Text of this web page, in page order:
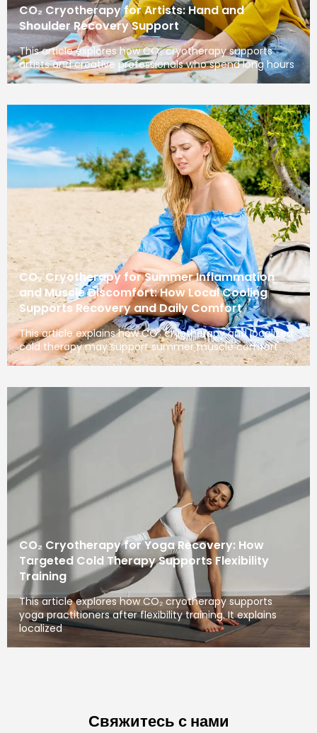
CO₂ Cryotherapy for Artists: Hand and
Shoulder Recovery Support
This article explores how CO₂ cryotherapy supports
artists and creative professionals who spend long hours
CO₂ Cryotherapy for Summer Inflammation
and Muscle Discomfort: How Local Cooling
Supports Recovery and Daily Comfort
This article explains how CO₂ cryotherapy and localized
cold therapy may support summer muscle comfort
CO₂ Cryotherapy for Yoga Recovery: How
Targeted Cold Therapy Supports Flexibility
Training
This article explores how CO₂ cryotherapy supports
yoga practitioners after flexibility training. It explains
localized
Свяжитесь с нами